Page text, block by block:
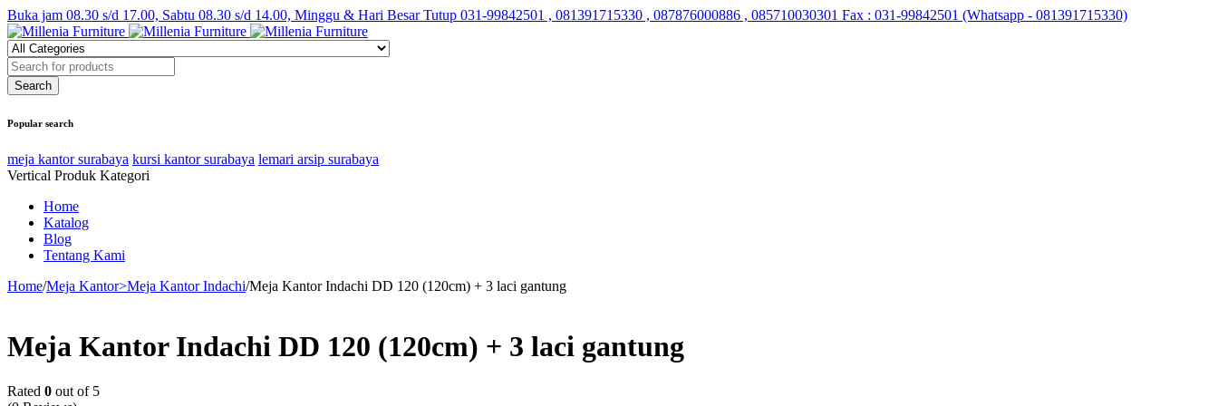
Buka jam 08.30 s/d 17.00, Sabtu 08.30 s/d 14.00, Minggu & Hari Besar Tutup 031-99842501 , 081391715330 , 087876000886 , 085710030301 Fax : 031-99842501 (Whatsapp - 081391715330)
Popular search
meja kantor surabaya kursi kantor surabaya lemari arsip surabaya
Vertical Produk Kategori
Home
Katalog
Blog
Tentang Kami
Home/Meja Kantor>Meja Kantor Indachi/Meja Kantor Indachi DD 120 (120cm) + 3 laci gantung
Meja Kantor Indachi DD 120 (120cm) + 3 laci gantung
Rated 0 out of 5